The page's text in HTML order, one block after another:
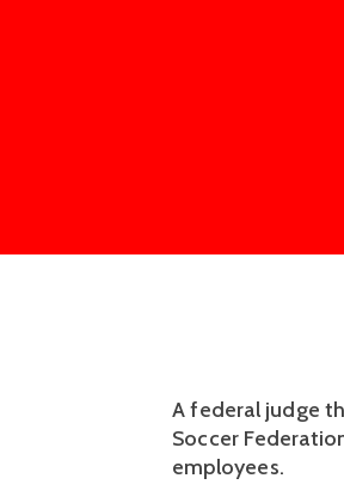
A federal judge
Soccer
employees.